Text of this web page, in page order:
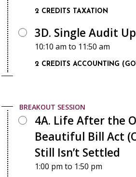
2 CREDITS TAXATION
3D. Single Audit
10:10 am to 11:50 am
2 CREDITS ACCOUNTING
BREAKOUT SESSION
4A. Life After the
Beautiful Bill Act
Still Isn’t Settled
1:00 pm to 1:50 pm